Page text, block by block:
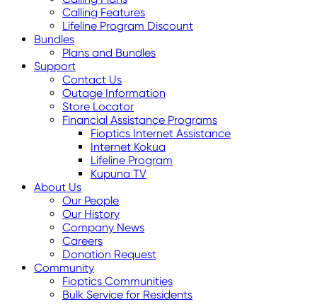
Calling Features
Lifeline Program Discount
Bundles
Plans and Bundles
Support
Contact Us
Outage Information
Store Locator
Financial Assistance Programs
Fioptics Internet Assistance
Internet Kokua
Lifeline Program
Kupuna TV
About Us
Our People
Our History
Company News
Careers
Donation Request
Community
Fioptics Communities
Bulk Service for Residents